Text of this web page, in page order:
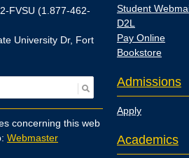
FVSU (1.877-462-
University Dr, Fort
concerning this web
Webmaster
Student
D2L
Pay Online
Bookstore
Admissions
Apply
Academics